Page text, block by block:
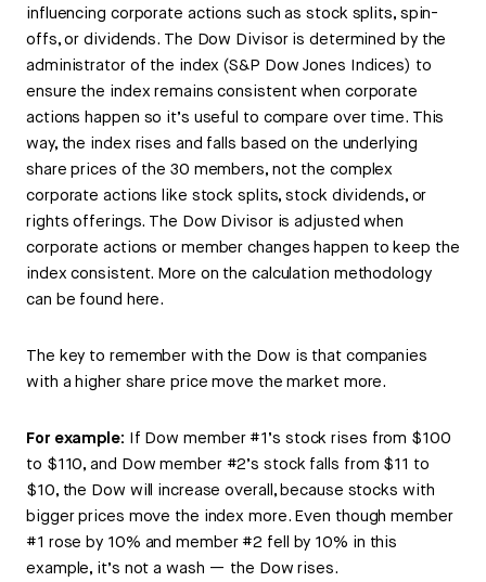
influencing corporate actions such as stock splits, spin-
offs, or dividends. The Dow Divisor is determined by the
administrator of the index (S&P Dow Jones Indices) to
ensure the index remains consistent when corporate
actions happen so it’s useful to compare over time. This
way, the index rises and falls based on the underlying
share prices of the 30 members, not the complex
corporate actions like stock splits, stock dividends, or
rights offerings. The Dow Divisor is adjusted when
corporate actions or member changes happen to keep the
index consistent. More on the calculation methodology
can be found here.
The key to remember with the Dow is that companies
with a higher share price move the market more.
For example: If Dow member #1’s stock rises from $100
to $110, and Dow member #2’s stock falls from $11 to
$10, the Dow will increase overall, because stocks with
bigger prices move the index more. Even though member
#1 rose by 10% and member #2 fell by 10% in this
example, it’s not a wash — the Dow rises.